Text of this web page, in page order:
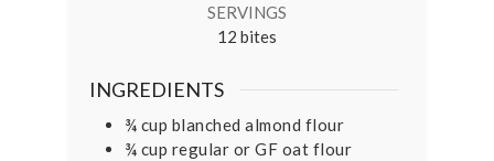
SERVINGS
12 bites
INGREDIENTS
¾ cup blanched almond flour
¾ cup regular or GF oat flour